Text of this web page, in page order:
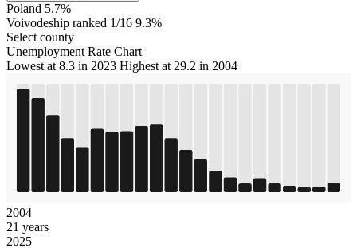
Poland 5.7%
Voivodeship ranked 1/16 9.3%
Select county
Unemployment Rate Chart
Lowest at 8.3 in 2023 Highest at 29.2 in 2004
2004
21 years
2025